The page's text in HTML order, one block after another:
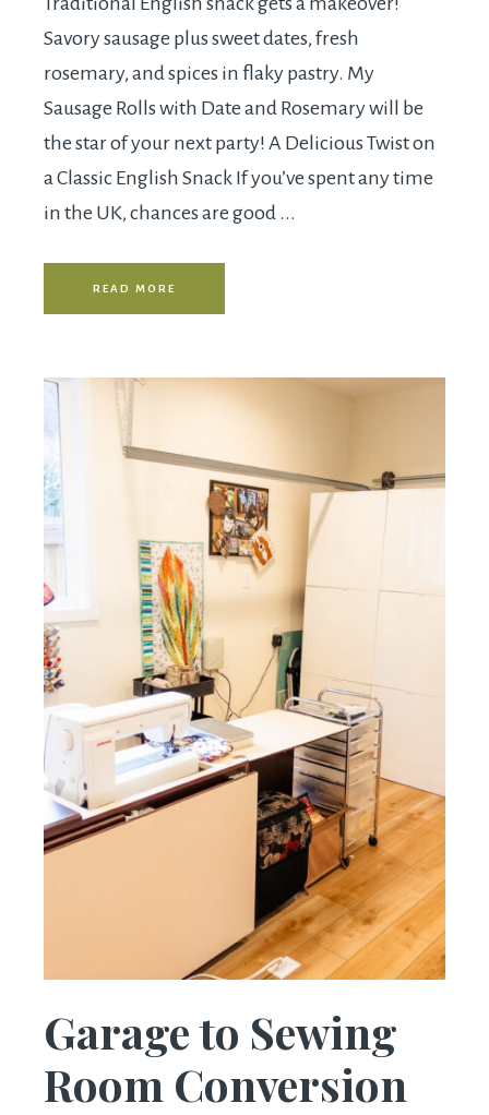
Savory sausage plus sweet dates, fresh
rosemary, and spices in flaky pastry. My
Sausage Rolls with Date and Rosemary will be
the star of your next party! A Delicious Twist on
a Classic English Snack If you’ve spent any time
in the UK, chances are good ...
READ MORE
Garage to Sewing
Room Conversion